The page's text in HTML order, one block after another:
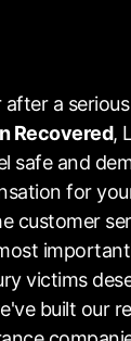
a
Recovered,
safe and
for
customer
victims
built our